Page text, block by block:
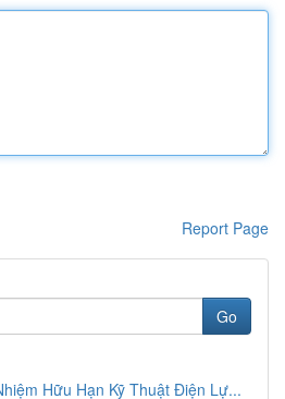
Report Page
Go
Hữu Hạn Kỹ Thuật Điện Lự...